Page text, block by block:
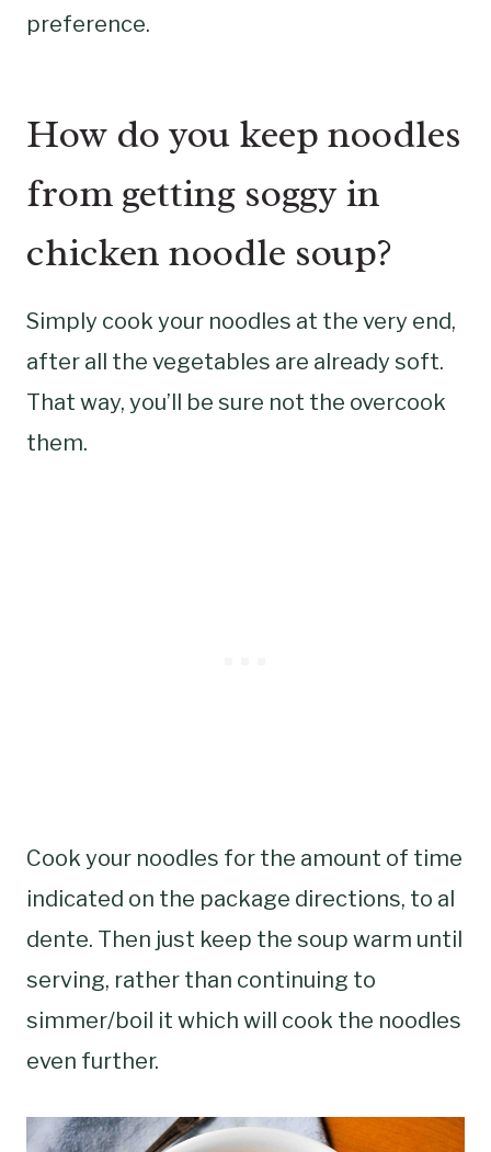
preference.
How do you keep noodles
from getting soggy in
chicken noodle soup?
Simply cook your noodles at the very end,
after all the vegetables are already soft.
That way, you’ll be sure not the overcook
them.
Cook your noodles for the amount of time
indicated on the package directions, to al
dente. Then just keep the soup warm until
serving, rather than continuing to
simmer/boil it which will cook the noodles
even further.